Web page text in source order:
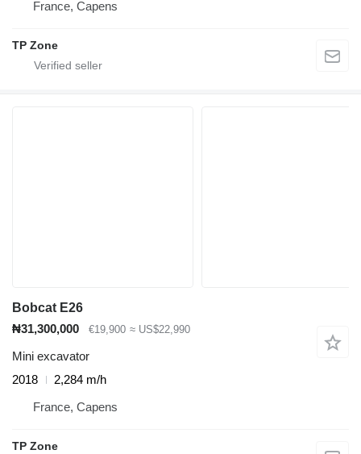
France, Capens
TP Zone
Bobcat E26
₦31,300,000
€19,900 ≈ US$22,990
Mini excavator
2018
2,284 m/h
France, Capens
TP Zone